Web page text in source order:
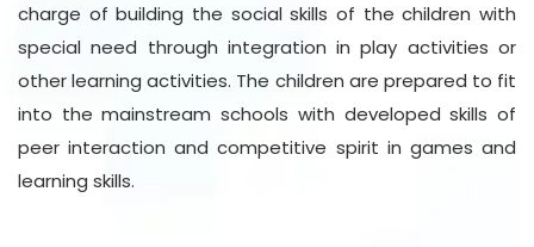
charge of building the social skills of the children with
special need through integration in play activities or
other learning activities. The children are prepared to fit
into the mainstream schools with developed skills of
peer interaction and competitive spirit in games and
learning skills.